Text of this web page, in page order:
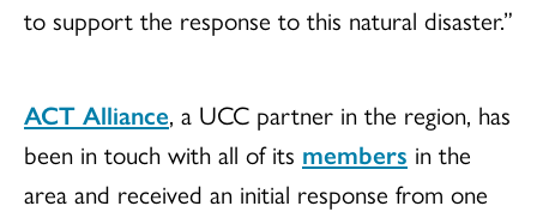
to support the response to this natural disaster.”
ACT Alliance, a UCC partner in the region, has
been in touch with all of its members in the
area and received an initial response from one